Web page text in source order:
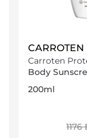
CARROTEN
Carroten
Sun Care Milk
Body
200ml
⁦1176⁩